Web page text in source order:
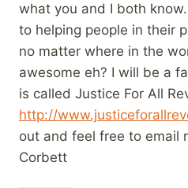
what you and I both
to helping people in their
no matter where in the
awesome eh? I will be a
is called Justice For All
http://
out and feel free to email
Corbett